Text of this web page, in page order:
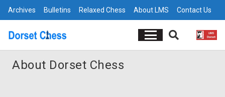
Archives Bulletins Relaxed Chess About LMS Contact Us
About Dorset Chess